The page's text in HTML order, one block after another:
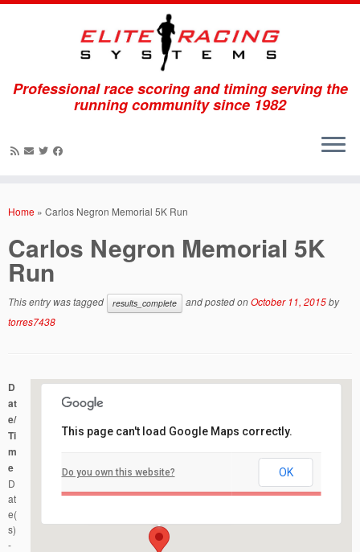
Professional race scoring and timing serving the
running community since 1982
Home » Carlos Negron Memorial 5K Run
Carlos Negron Memorial 5K
Run
This entry was tagged results_complete and posted onOctober 11, 2015by
torres7438
Liberty State Park
Events
This page can't load Google Maps correctly.
Do you own this website? OK
D
at
e/
Ti
m
e
D
at
e(
s)
-